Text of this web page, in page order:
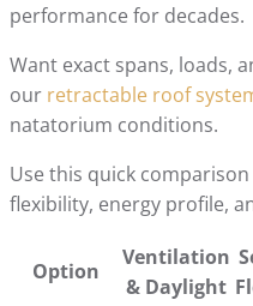
performance for decades.
Want exact spans, loads,
our retractable roof
natatorium conditions.
Use this quick
flexibility, energy profile,
Option
Ventilation
& Daylight